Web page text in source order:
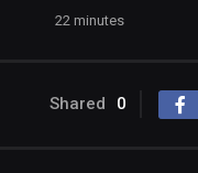
22 minutes
Shared 0